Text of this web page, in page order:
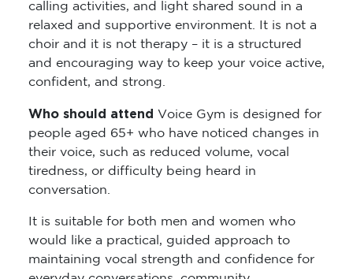
calling activities, and light shared sound in a
relaxed and supportive environment. It is not a
choir and it is not therapy – it is a structured
and encouraging way to keep your voice active,
confident, and strong.
Who should attend Voice Gym is designed for
people aged 65+ who have noticed changes in
their voice, such as reduced volume, vocal
tiredness, or difficulty being heard in
conversation.
It is suitable for both men and women who
would like a practical, guided approach to
maintaining vocal strength and confidence for